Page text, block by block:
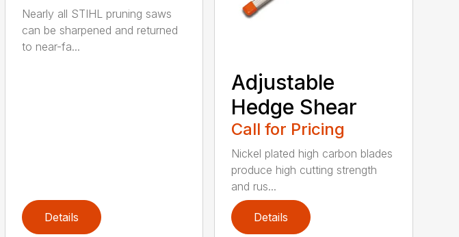
Nearly all STIHL pruning saws
can be sharpened and returned
to near-fa...
Details
Adjustable
Hedge Shear
Call for Pricing
Nickel plated high carbon blades
produce high cutting strength
and rus...
Details